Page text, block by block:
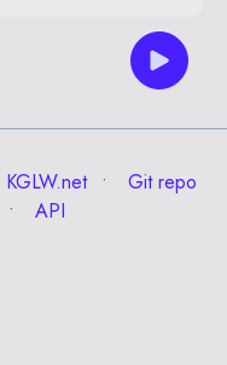
KGLW.net
Git repo
API